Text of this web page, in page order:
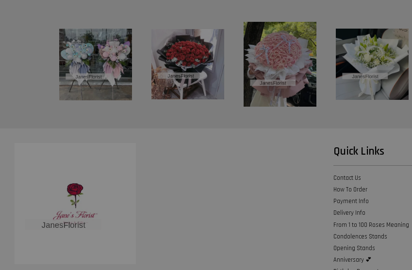
Quick Links
Contact Us
How To Order
Payment Info
Delivery Info
From 1 to 100 Roses Meaning
Condolences Stands
Opening Stands
Anniversary 💕